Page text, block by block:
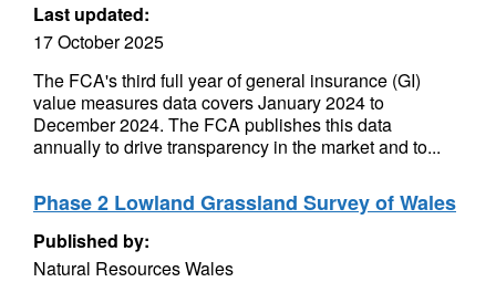
Last updated:
17 October 2025
The FCA's third full year of general insurance (GI)
value measures data covers January 2024 to
December 2024. The FCA publishes this data
annually to drive transparency in the market and to...
Phase 2 Lowland Grassland Survey of Wales
Published by:
Natural Resources Wales